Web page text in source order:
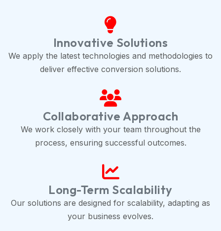
Innovative Solutions
We apply the latest technologies and methodologies to
deliver effective conversion solutions.
Collaborative Approach
We work closely with your team throughout the
process, ensuring successful outcomes.
Long-Term Scalability
Our solutions are designed for scalability, adapting as
your business evolves.